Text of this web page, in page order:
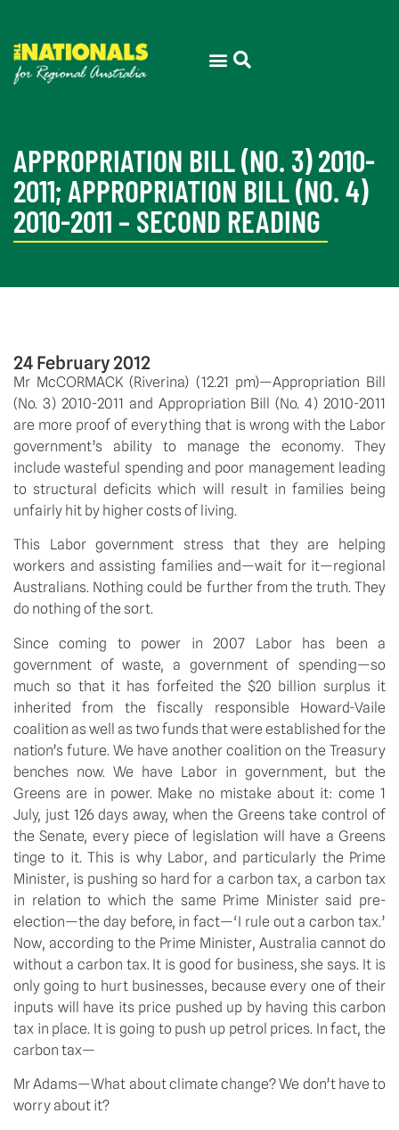
APPROPRIATION BILL (NO. 3) 2010-
2011; APPROPRIATION BILL (NO. 4)
2010-2011 – SECOND READING
24 February 2012
Mr McCORMACK (Riverina) (12.21 pm)—Appropriation Bill
(No. 3) 2010-2011 and Appropriation Bill (No. 4) 2010-2011
are more proof of everything that is wrong with the Labor
government’s ability to manage the economy. They
include wasteful spending and poor management leading
to structural deficits which will result in families being
unfairly hit by higher costs of living.
This Labor government stress that they are helping
workers and assisting families and—wait for it—regional
Australians. Nothing could be further from the truth. They
do nothing of the sort.
Since coming to power in 2007 Labor has been a
government of waste, a government of spending—so
much so that it has forfeited the $20 billion surplus it
inherited from the fiscally responsible Howard-Vaile
coalition as well as two funds that were established for the
nation’s future. We have another coalition on the Treasury
benches now. We have Labor in government, but the
Greens are in power. Make no mistake about it: come 1
July, just 126 days away, when the Greens take control of
the Senate, every piece of legislation will have a Greens
tinge to it. This is why Labor, and particularly the Prime
Minister, is pushing so hard for a carbon tax, a carbon tax
in relation to which the same Prime Minister said pre-
election—the day before, in fact—‘I rule out a carbon tax.’
Now, according to the Prime Minister, Australia cannot do
without a carbon tax. It is good for business, she says. It is
only going to hurt businesses, because every one of their
inputs will have its price pushed up by having this carbon
tax in place. It is going to push up petrol prices. In fact, the
carbon tax—
Mr Adams—What about climate change? We don’t have to
worry about it?